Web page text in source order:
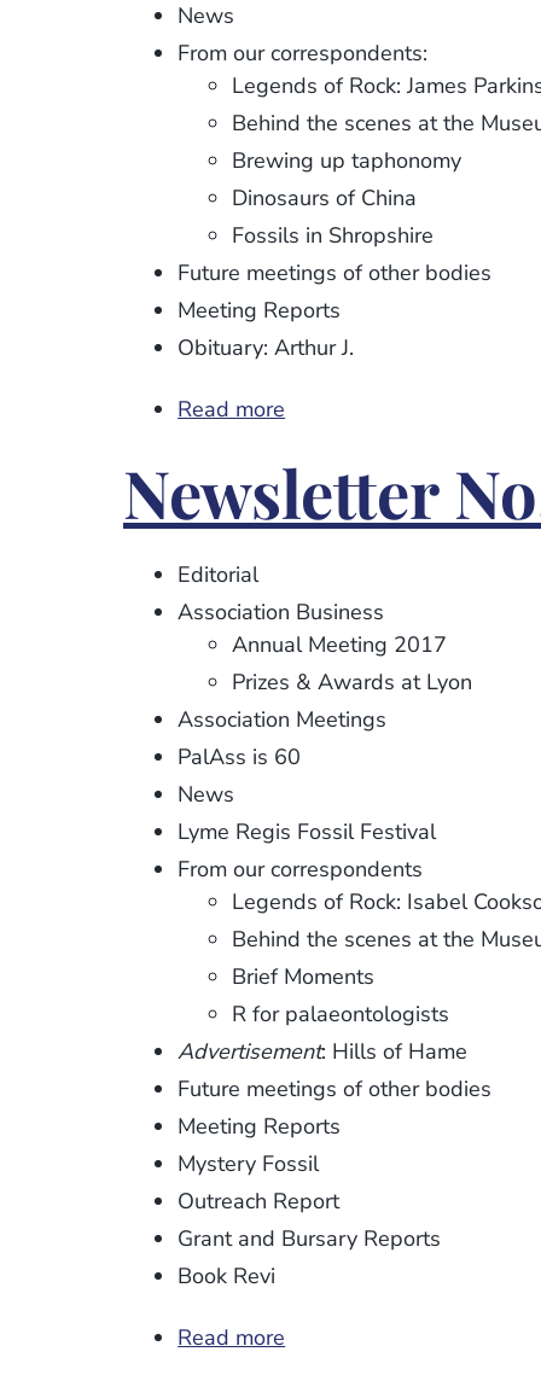
News
From our correspondents:
Legends of Rock: James
Behind the scenes at the
Brewing up taphonomy
Dinosaurs of China
Fossils in Shropshire
Future meetings of other bodies
Meeting Reports
Obituary: Arthur J.
Read more
No.
95
Newsletter
Editorial
Association Business
Annual Meeting 2017
Prizes & Awards at Lyon
Association Meetings
PalAss is 60
News
Lyme Regis Fossil Festival
From our correspondents
Legends of Rock: Isabel
Behind the scenes at the
Brief Moments
R for palaeontologists
Advertisement: Hills of Hame
Future meetings of other bodies
Meeting Reports
Mystery Fossil
Outreach Report
Grant and Bursary Reports
Book Revi
Read more